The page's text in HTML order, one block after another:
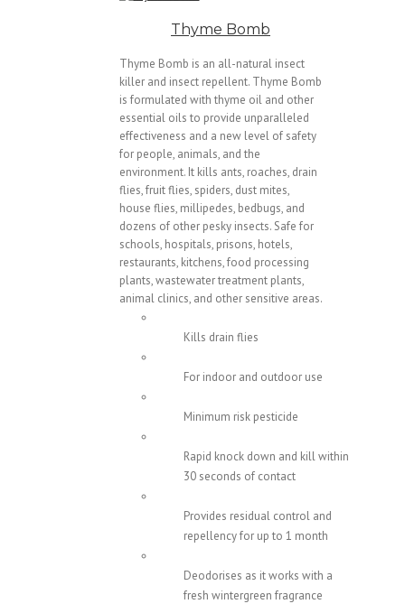
Thyme Bomb
Thyme Bomb is an all-natural insect
killer and insect repellent. Thyme Bomb
is formulated with thyme oil and other
essential oils to provide unparalleled
effectiveness and a new level of safety
for people, animals, and the
environment. It kills ants, roaches, drain
flies, fruit flies, spiders, dust mites,
house flies, millipedes, bedbugs, and
dozens of other pesky insects. Safe for
schools, hospitals, prisons, hotels,
restaurants, kitchens, food processing
plants, wastewater treatment plants,
animal clinics, and other sensitive areas.
Kills drain flies
For indoor and outdoor use
Minimum risk pesticide
Rapid knock down and kill within
30 seconds of contact
Provides residual control and
repellency for up to 1 month
Deodorises as it works with a
fresh wintergreen fragrance